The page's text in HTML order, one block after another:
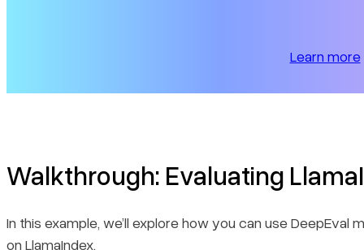
Learn more
Walkthrough: Evaluating
In this example, we’ll explore how you can use DeepEval
on LlamaIndex.